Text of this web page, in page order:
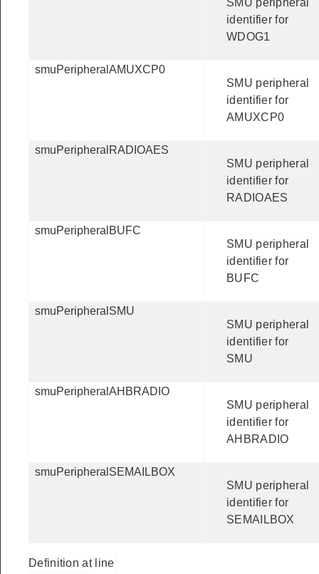
identifier for
WDOG1
smuPeripheralAMUXCP0
SMU peripheral
identifier for
AMUXCP0
smuPeripheralRADIOAES
SMU peripheral
identifier for
RADIOAES
smuPeripheralBUFC
SMU peripheral
identifier for
BUFC
smuPeripheralSMU
SMU peripheral
identifier for
SMU
smuPeripheralAHBRADIO
SMU peripheral
identifier for
AHBRADIO
smuPeripheralSEMAILBOX
SMU peripheral
identifier for
SEMAILBOX
Definition at line